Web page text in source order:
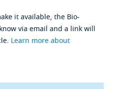
it available, the Bio-
via email and a link will
Learn more about